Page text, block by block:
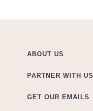
ABOUT US
PARTNER WITH US
GET OUR EMAILS